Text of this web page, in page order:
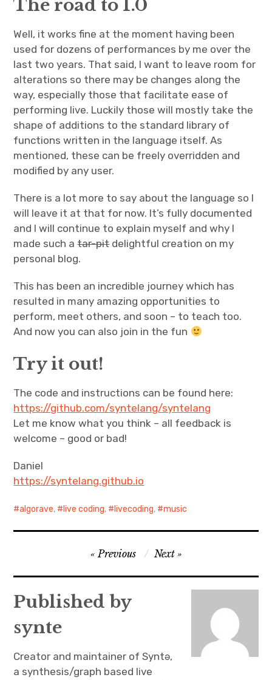
The road to 1.0
Well, it works fine at the moment having been
used for dozens of performances by me over the
last two years. That said, I want to leave room for
alterations so there may be changes along the
way, especially those that facilitate ease of
performing live. Luckily those will mostly take the
shape of additions to the standard library of
functions written in the language itself. As
mentioned, these can be freely overridden and
modified by any user.
There is a lot more to say about the language so I
will leave it at that for now. It’s fully documented
and I will continue to explain myself and why I
made such atar-pitdelightful creation on my
personal blog.
This has been an incredible journey which has
resulted in many amazing opportunities to
perform, meet others, and soon – to teach too.
And now you can also join in the fun
Try it out!
The code and instructions can be found here:
https://github.com/syntelang/syntelang
Let me know what you think – all feedback is
welcome – good or bad!
Daniel
https://syntelang.github.io
algorave, live coding, livecoding, music
navigation
Previous Next
Published by
synte
Creator and maintainer of Syntə,
a synthesis/graph based live